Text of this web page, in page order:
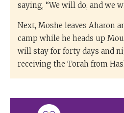
saying, “We will do, and we
Next, Moshe leaves Aharon
camp while he heads up
will stay for forty days and
receiving the Torah from